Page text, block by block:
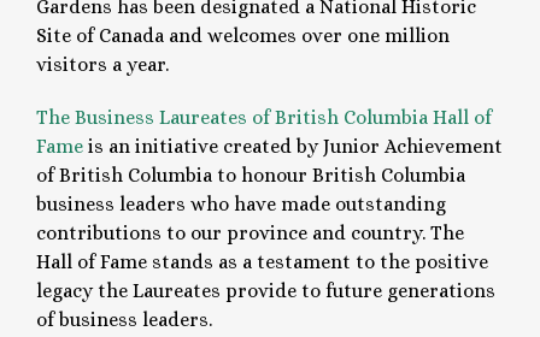
Gardens has been designated a National Historic
Site of Canada and welcomes over one million
visitors a year.
The Business Laureates of British Columbia Hall of
Fame is an initiative created by Junior Achievement
of British Columbia to honour British Columbia
business leaders who have made outstanding
contributions to our province and country. The
Hall of Fame stands as a testament to the positive
legacy the Laureates provide to future generations
of business leaders.